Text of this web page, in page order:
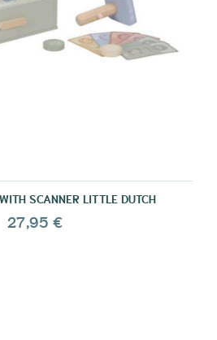
SCANNER LITTLE DUTCH
27,95 €